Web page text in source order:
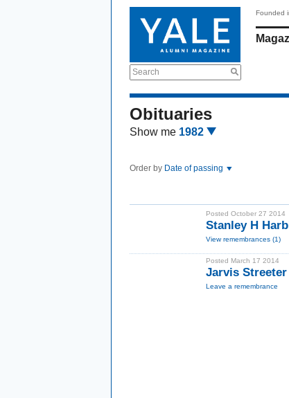
Search
Founded
Obituaries
Show me 1982
Order by Date of passing
Posted October 27 2014
Stanley H
View remembrances (1)
Posted March 17 2014
Jarvis Streeter
Leave a remembrance